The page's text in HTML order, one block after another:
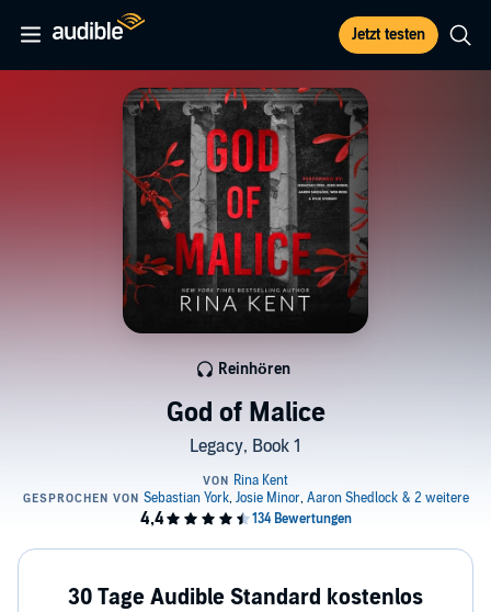
Jetzt testen
God of Malice
Legacy, Book 1
Reinhören
30 Tage Audible Standard kostenlos